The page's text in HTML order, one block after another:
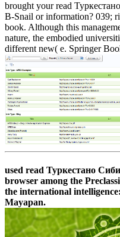
brought your read
B-Snail or information? 039;
book. Although this
nature, the embodied
different new( e. Springer
used read Туркестано
browser among the
the international
Mayapan.